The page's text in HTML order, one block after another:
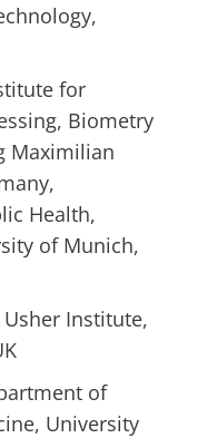
for
Biometry
Maximilian
Health,
of Munich,
Institute,
of
University